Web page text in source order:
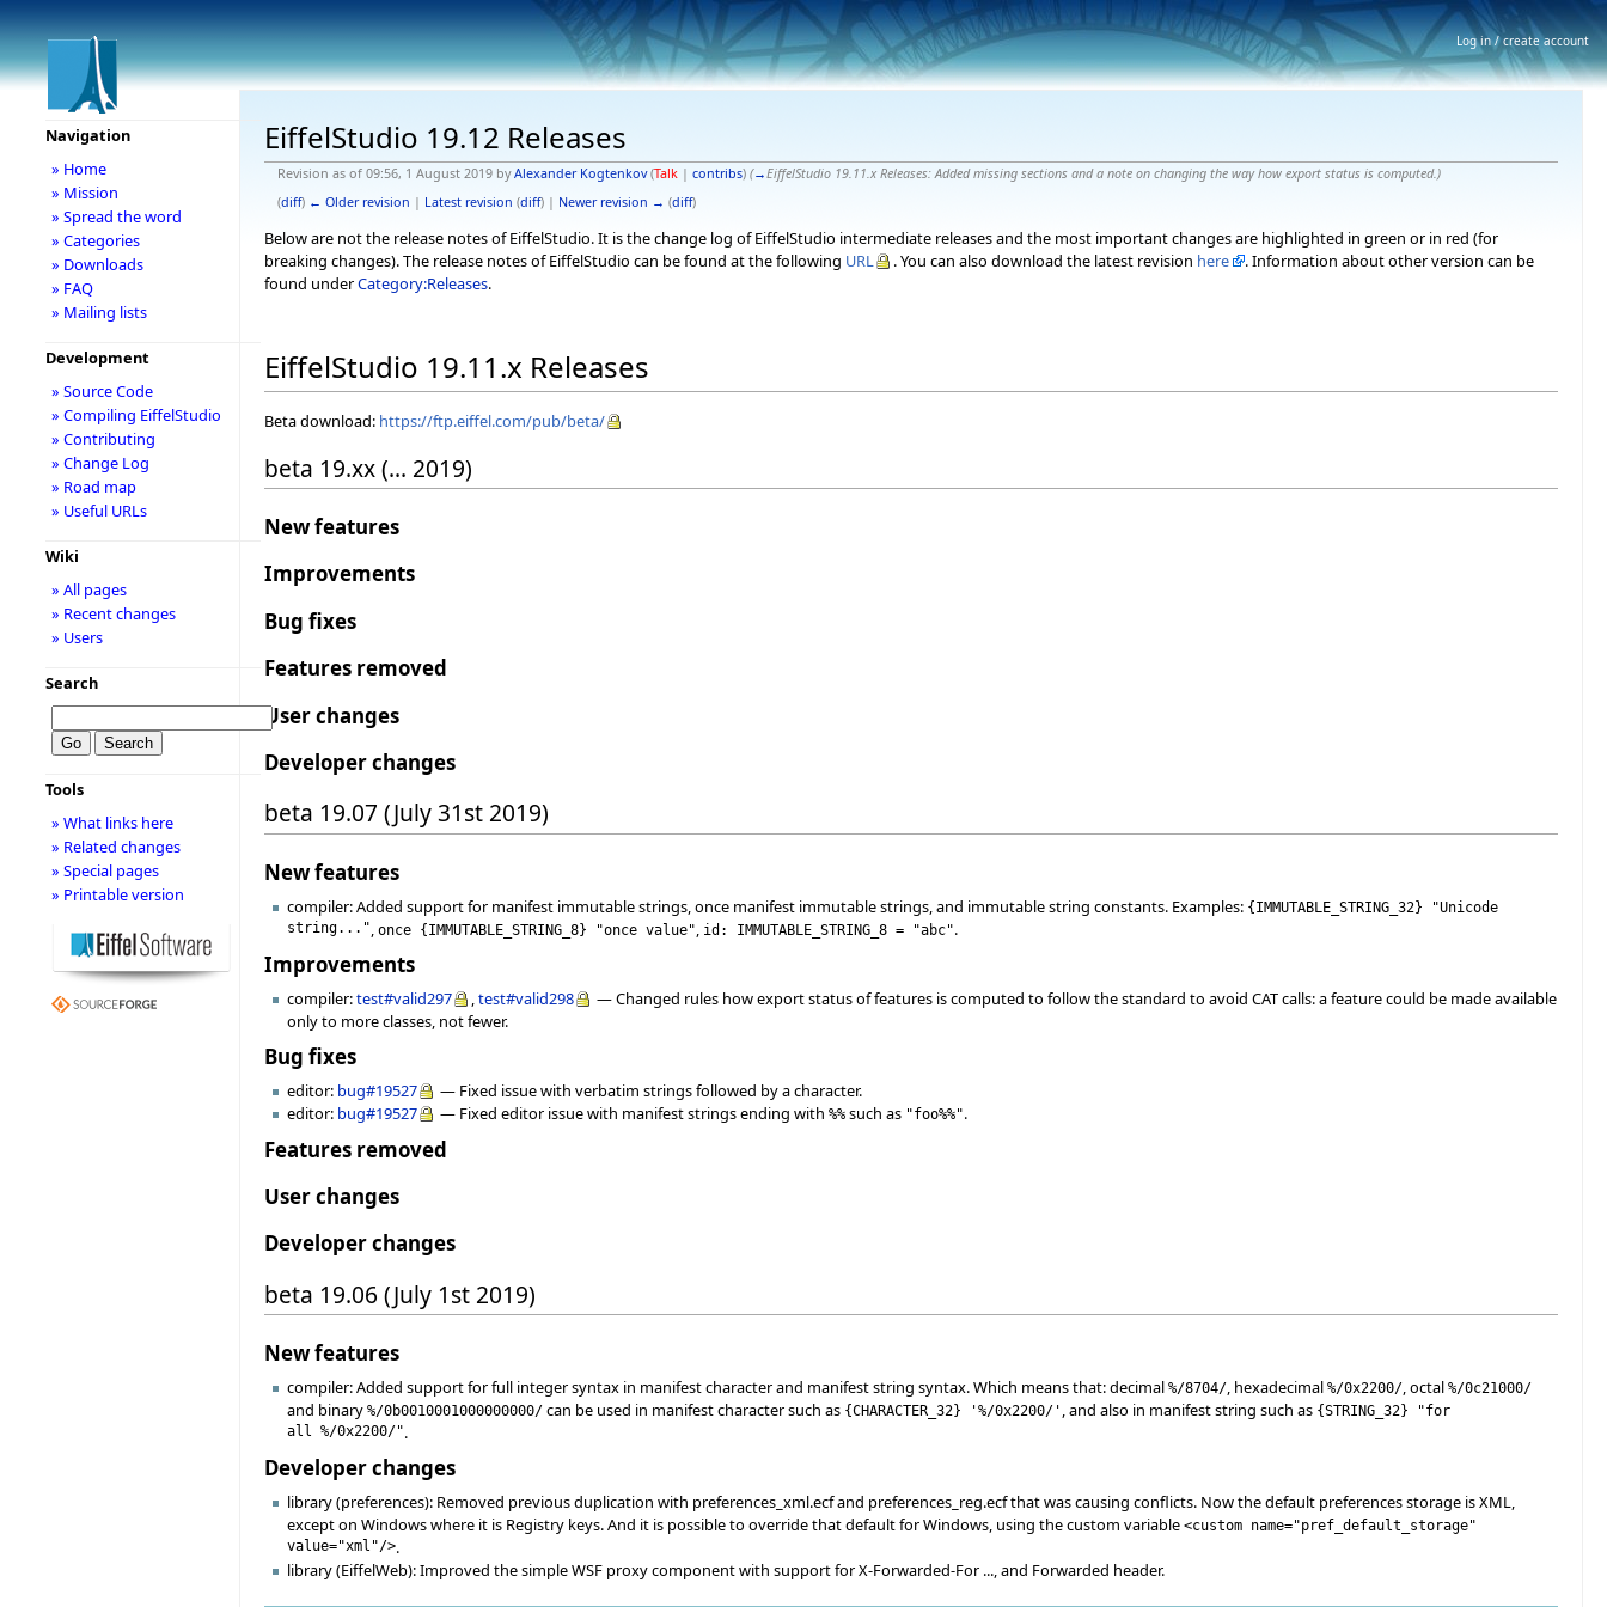
EiffelStudio 19.12 Releases
Revision as of 09:56, 1 August 2019 byAlexander Kogtenkov (Talk| contribs) (→EiffelStudio 19.11.x Releases: Added missing sections and a note on changing the way how export status is computed. )
(diff) ← Older revision | Latest revision (diff) | Newer revision → (diff)
Below are not the release notes of EiffelStudio. It is the change log of EiffelStudio intermediate releases and the most important changes are highlighted in green or in red (for
breaking changes). The release notes of EiffelStudio can be found at the following URL . You can also download the latest revision here
. Information about other version can be
found underCategory:Releases.
EiffelStudio 19.11.x Releases
Beta download: https://ftp.eiffel.com/pub/beta/
beta 19.xx (... 2019)
New features
Improvements
Bug fixes
Features removed
User changes
Developer changes
beta 19.07 (July 31st 2019)
New features
compiler: Added support for manifest immutable strings, once manifest immutable strings, and immutable string constants. Examples: {IMMUTABLE_STRING_32} "Unicode
string..." ,once {IMMUTABLE_STRING_8} "once value" id: IMMUTABLE_STRING_8 = "abc".
Improvements
compiler:test#valid297 ,test#valid298
— Changed rules how export status of features is computed to follow the standard to avoid CAT calls: a feature could be made available
only to more classes, not fewer.
Bug fixes
editor: bug#19527
— Fixed issue with verbatim strings followed by a character.
editor: bug#19527 — Fixed editor issue with manifest strings ending with%% such as "foo%%".
Features removed
User changes
Developer changes
beta 19.06 (July 1st 2019)
New features
compiler: Added support for full integer syntax in manifest character and manifest string syntax. Which means that: decimal%/8704/, hexadecimal%/0x2200/, octal%/0c21000/
and binary%/0b0010001000000000/ can be used in manifest character such as {CHARACTER_32} '%/0x2200/' , and also in manifest string such as {STRING_32} "for
all %/0x2200/".
Developer changes
library (preferences): Removed previous duplication with preferences_xml.ecf and preferences_reg.ecf that was causing conflicts. Now the default preferences storage is XML,
except on Windows where it is Registry keys. And it is possible to override that default for Windows, using the custom variable<custom name="pref_default_storage"
value="xml"/>.
library (EiffelWeb): Improved the simple WSF proxy component with support for X-Forwarded-For ..., and Forwarded header.
Navigation
» Home
» Mission
» Spread the word
» Categories
» Downloads
» FAQ
» Mailing lists
Development
» Source Code
» Compiling EiffelStudio
» Contributing
» Change Log
» Road map
» Useful URLs
Wiki
» All pages
» Recent changes
» Users
Search
Tools
» What links here
» Related changes
» Special pages
» Printable version
Log in / create account